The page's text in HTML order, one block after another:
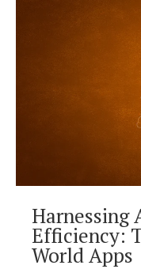
Harnessing
Efficiency:
World Apps